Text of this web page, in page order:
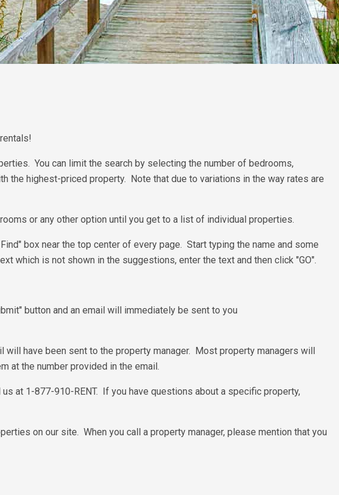
You can limit the search by selecting the number of bedrooms,
the highest-priced property. Note that due to variations in the way rates are
or any other option until you get to a list of individual properties.
box near the top center of every page. Start typing the name and some
which is not shown in the suggestions, enter the text and then click "GO".
button and an email will immediately be sent to you
will have been sent to the property manager. Most property managers will
at the number provided in the email.
us at 1-877-910-RENT. If you have questions about a specific property,
on our site. When you call a property manager, please mention that you